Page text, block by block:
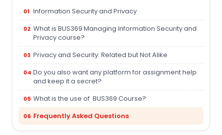
Information Security and Privacy
What is BUS369 Managing Information Security and
Privacy course?
Privacy and Security: Related but Not Alike
Do you also want any platform for assignment help
and keep it a secret?
What is the use of BUS369 Course?
Frequently Asked Questions